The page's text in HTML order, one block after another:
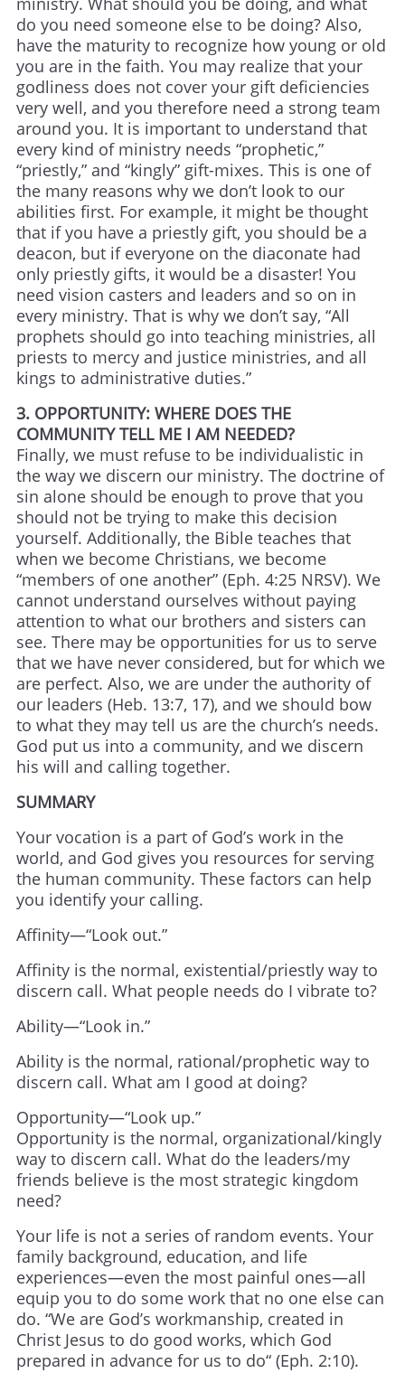
do you need someone else to be doing? Also,
have the maturity to recognize how young or old
you are in the faith. You may realize that your
godliness does not cover your gift deficiencies
very well, and you therefore need a strong team
around you. It is important to understand that
every kind of ministry needs “prophetic,”
“priestly,” and “kingly” gift-mixes. This is one of
the many reasons why we don’t look to our
abilities first. For example, it might be thought
that if you have a priestly gift, you should be a
deacon, but if everyone on the diaconate had
only priestly gifts, it would be a disaster! You
need vision casters and leaders and so on in
every ministry. That is why we don’t say, “All
prophets should go into teaching ministries, all
priests to mercy and justice ministries, and all
kings to administrative duties.”
3. OPPORTUNITY: WHERE DOES THE
COMMUNITY TELL ME I AM NEEDED?
Finally, we must refuse to be individualistic in
the way we discern our ministry. The doctrine of
sin alone should be enough to prove that you
should not be trying to make this decision
yourself. Additionally, the Bible teaches that
when we become Christians, we become
“members of one another” (Eph. 4:25 NRSV). We
cannot understand ourselves without paying
attention to what our brothers and sisters can
see. There may be opportunities for us to serve
that we have never considered, but for which we
are perfect. Also, we are under the authority of
our leaders (Heb. 13:7, 17), and we should bow
to what they may tell us are the church’s needs.
God put us into a community, and we discern
his will and calling together.
SUMMARY
Your vocation is a part of God’s work in the
world, and God gives you resources for serving
the human community. These factors can help
you identify your calling.
Affinity—“Look out.”
Affinity is the normal, existential/priestly way to
discern call. What people needs do I vibrate to?
Ability—“Look in.”
Ability is the normal, rational/prophetic way to
discern call. What am I good at doing?
Opportunity—“Look up.”
Opportunity is the normal, organizational/kingly
way to discern call. What do the leaders/my
friends believe is the most strategic kingdom
need?
Your life is not a series of random events. Your
family background, education, and life
experiences—even the most painful ones—all
equip you to do some work that no one else can
do. “We are God’s workmanship, created in
Christ Jesus to do good works, which God
prepared in advance for us to do“ (Eph. 2:10).